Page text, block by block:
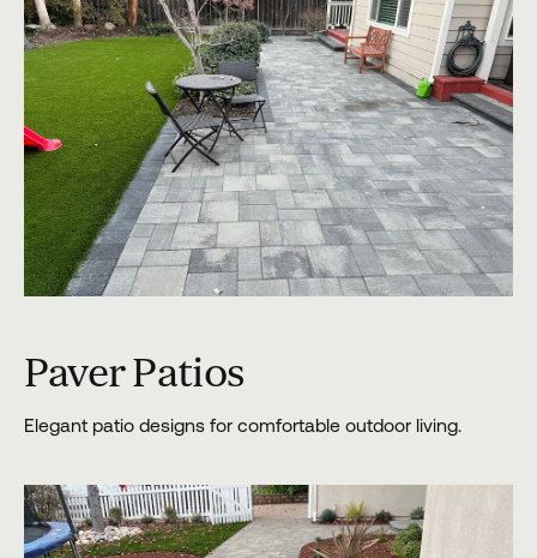
Paver Patios
Elegant patio designs for comfortable outdoor living.